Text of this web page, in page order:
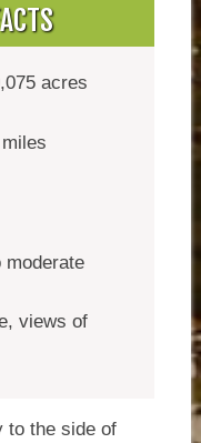
acres
moderate
views of
to the side of